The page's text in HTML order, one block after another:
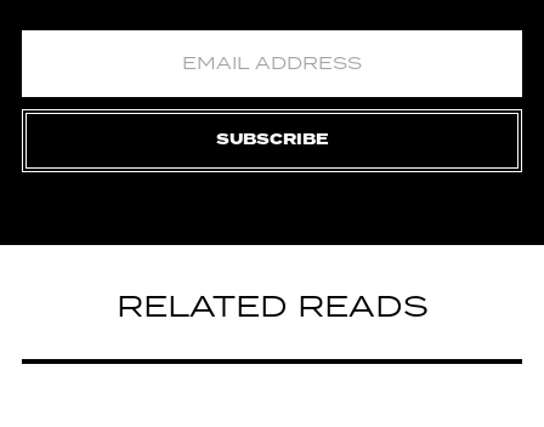
SUBSCRIBE
RELATED READS